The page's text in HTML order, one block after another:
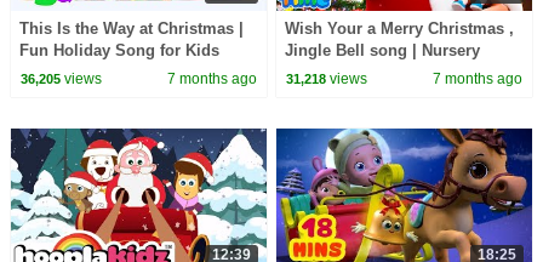
This Is the Way at Christmas |
Fun Holiday Song for Kids
36,205views 7 months ago
Wish Your a Merry Christmas ,
Jingle Bell song | Nursery
Rhymes & Kids Song Jugnu
31,218 views 7 months ago
12:39 18:25